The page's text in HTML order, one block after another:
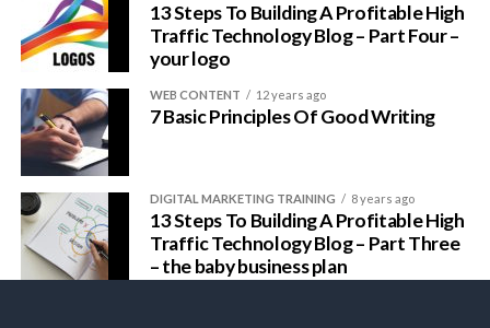
13 Steps To Building A Profitable High
Traffic Technology Blog – Part Four –
your logo
WEB CONTENT 12 years ago
7 Basic Principles Of Good Writing
DIGITAL MARKETING TRAINING 8 years ago
13 Steps To Building A Profitable High
Traffic Technology Blog – Part Three
– the baby business plan